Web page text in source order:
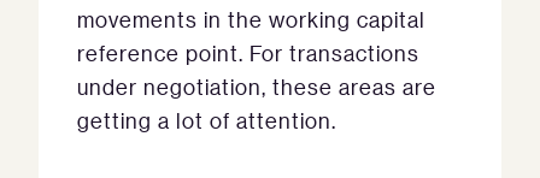
movements in the working capital
reference point. For transactions
under negotiation, these areas are
getting a lot of attention.